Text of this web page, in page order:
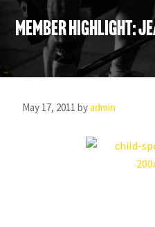
Member Highlight:
May 17, 2011 byadmin